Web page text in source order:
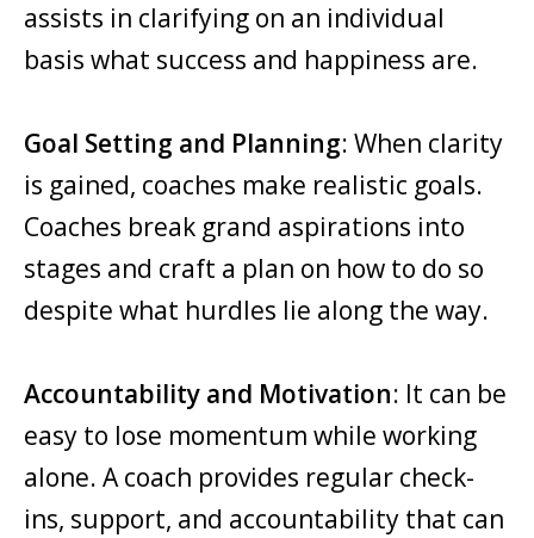
assists in clarifying on an individual
basis what success and happiness are.
Goal Setting and Planning: When clarity
is gained, coaches make realistic goals.
Coaches break grand aspirations into
stages and craft a plan on how to do so
despite what hurdles lie along the way.
Accountability and Motivation: It can be
easy to lose momentum while working
alone. A coach provides regular check-
ins, support, and accountability that can